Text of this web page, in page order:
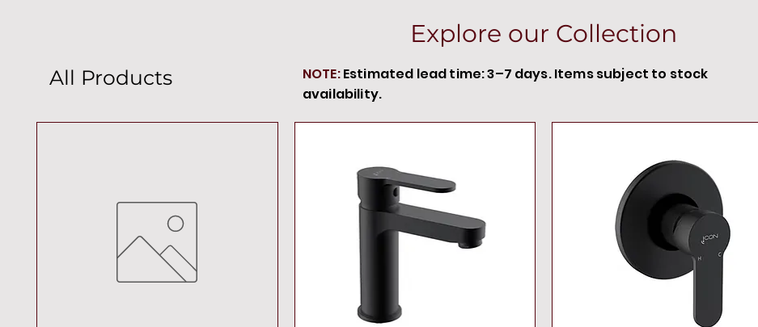
Explore our Collection
All Products NOTE:Estimated lead time: 3–7 days. Items subject to stock
availability.